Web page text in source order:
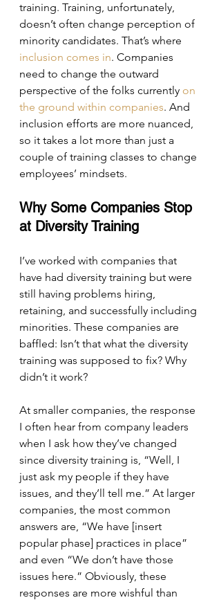
training. Training, unfortunately,
doesn’t often change perception of
minority candidates. That’s where
inclusion comes in. Companies
need to change the outward
perspective of the folks currently on
the ground within companies. And
inclusion efforts are more nuanced,
so it takes a lot more than just a
couple of training classes to change
employees’ mindsets.
Why Some Companies Stop
at Diversity Training
I’ve worked with companies that
have had diversity training but were
still having problems hiring,
retaining, and successfully including
minorities. These companies are
baffled: Isn’t that what the diversity
training was supposed to fix? Why
didn’t it work?
At smaller companies, the response
I often hear from company leaders
when I ask how they’ve changed
since diversity training is, “Well, I
just ask my people if they have
issues, and they’ll tell me.” At larger
companies, the most common
answers are, “We have [insert
popular phase] practices in place”
and even “We don’t have those
issues here.” Obviously, these
responses are more wishful than